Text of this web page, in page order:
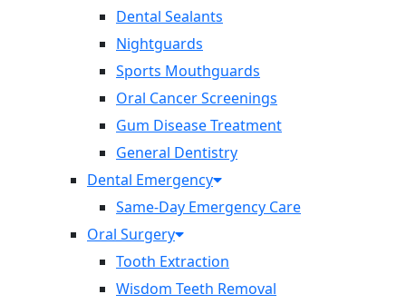
Dental Sealants
Nightguards
Sports Mouthguards
Oral Cancer Screenings
Gum Disease Treatment
General Dentistry
Dental Emergency
Same-Day Emergency Care
Oral Surgery
Tooth Extraction
Wisdom Teeth Removal